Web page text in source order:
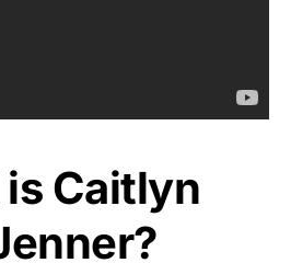
Caitlyn